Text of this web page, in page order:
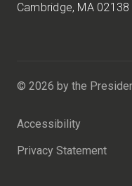
Cambridge, MA 02138
Sherman
7
Avenue
© 2026 by the
Accessibility
Privacy Statement